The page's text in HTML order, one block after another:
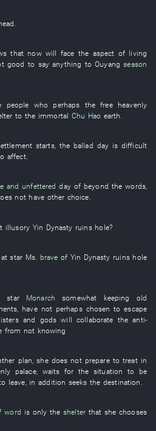
that now will face the aspect of living
good to say anything to Ouyang season
people who perhaps thefree
heavenly
to the immortal Chu Hao earth
starts, the ballad day is difficult
affect.
and unfettered dayof beyond the words,
not have other choice.
illusory Yin Dynasty ruins hole?
star Ms. brave of Yin Dynasty ruins hole
star Monarch somewhat
keeping old
have not perhaps chosen to escape
and gods will collaborate theanti-
from not knowing
plan,she does not prepare to treat in
palace, waits for thesituation to be
leave, in addition seeks thedestination .
word is only theshelterthat she chooses